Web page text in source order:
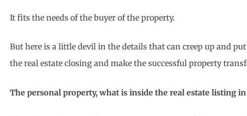
It fits the needs of the buyer of the property.
But here is a little devil in the details that can creep up and
the real estate closing and make the successful property
The personal property, what is inside the real estate listing